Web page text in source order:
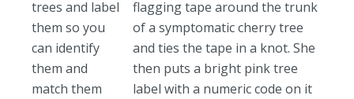
trees and label
them so you
can identify
them and
match them
flagging tape around the trunk
of a symptomatic cherry tree
and ties the tape in a knot. She
then puts a bright pink tree
label with a numeric code on it